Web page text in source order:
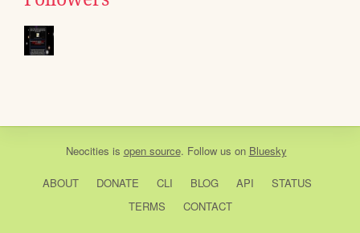
Neocities is open source. Follow us on Bluesky
ABOUT DONATE CLI BLOG API
STATUS
TERMS
CONTACT